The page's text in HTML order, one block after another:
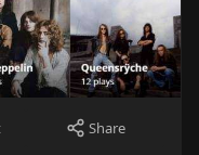
Share